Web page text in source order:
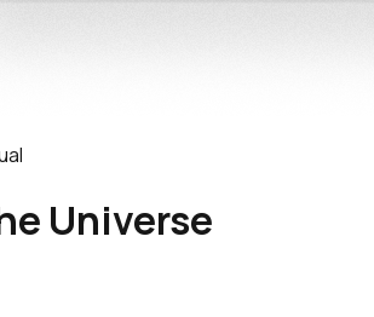
Universe